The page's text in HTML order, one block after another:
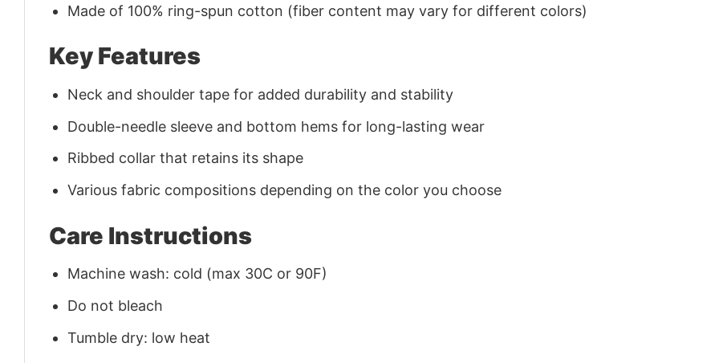
Made of 100% ring-spun cotton (fiber content may vary for different colors)
Key Features
Neck and shoulder tape for added durability and stability
Double-needle sleeve and bottom hems for long-lasting wear
Ribbed collar that retains its shape
Various fabric compositions depending on the color you choose
Care Instructions
Machine wash: cold (max 30C or 90F)
Do not bleach
Tumble dry: low heat